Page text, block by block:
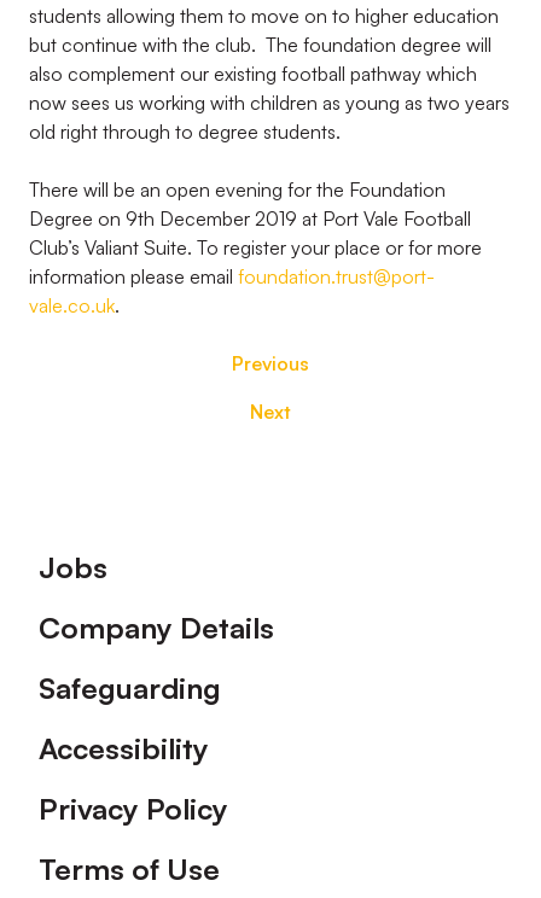
students allowing them to move on to higher education
but continue with the club. The foundation degree will
also complement our existing football pathway which
now sees us working with children as young as two years
old right through to degree students.
There will be an open evening for the Foundation
Degree on 9th December 2019 at Port Vale Football
Club’s Valiant Suite. To register your place or for more
information please email foundation.trust@port-
vale.co.uk.
Previous
Next
Footer
Jobs
Company Details
Safeguarding
Accessibility
Privacy Policy
Terms of Use